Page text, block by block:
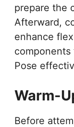
prepare the
Afterward,
enhance
Pose
Warm-
Before